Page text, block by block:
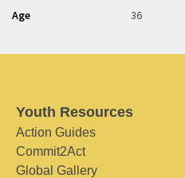
Age 36
Youth Resources
Action Guides
Commit2Act
Global Gallery